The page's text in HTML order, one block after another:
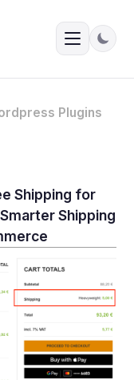
Plugins
Shipping for
Shipping